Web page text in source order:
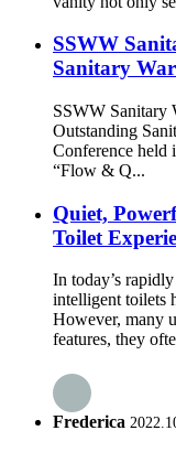
SSWW
Sanitary
SSWW Sanitary
Outstanding
Conference held
“Flow & Q...
Quiet,
Toilet
In today’s
intelligent toilets
However, many
features, they
Frederica